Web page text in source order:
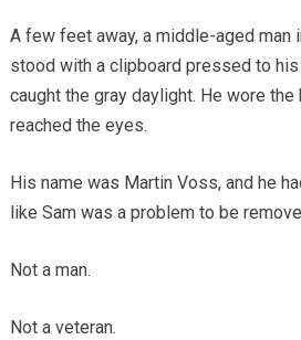
A few feet away, a middle-aged man
stood with a clipboard pressed to
caught the gray daylight. He wore
reached the eyes.
His name was Martin Voss, and he
like Sam was a problem to be
Not a man.
Not a veteran.